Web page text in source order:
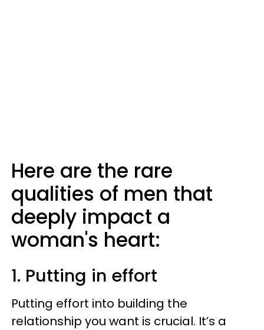
Here are the rare
qualities of men that
deeply impact a
woman's heart:
1. Putting in effort
Putting effort into building the
relationship you want is crucial. It’s a